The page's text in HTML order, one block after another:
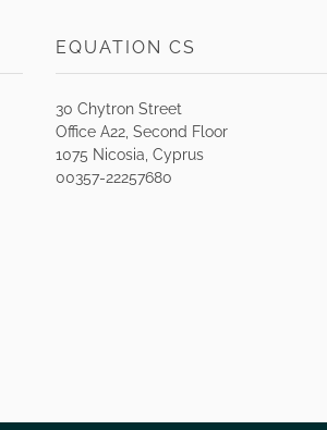
EQUATION CS
30 Chytron Street
Office A22, Second Floor
1075 Nicosia, Cyprus
00357-22257680